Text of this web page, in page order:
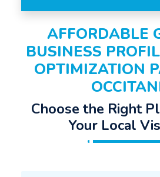
AFFORDABLE
BUSINESS
OPTIMIZATION
Choose the Right
Your Local